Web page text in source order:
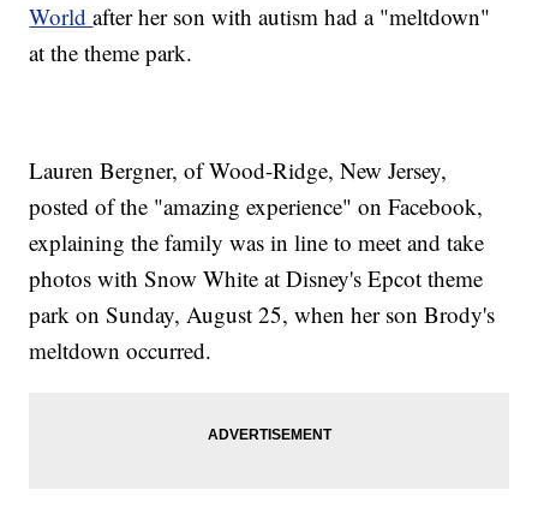
Worldafter her son with autism had a "meltdown"
at the theme park.
Lauren Bergner, of Wood-Ridge, New Jersey,
posted of the "amazing experience" on Facebook,
explaining the family was in line to meet and take
photos with Snow White at Disney's Epcot theme
park on Sunday, August 25, when her son Brody's
meltdown occurred.